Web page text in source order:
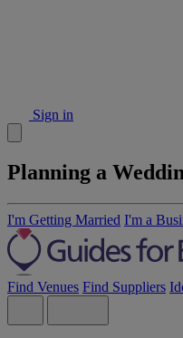
Sign in
Planning a
I'm Getting Married I'm a
Find Venues Find Suppliers